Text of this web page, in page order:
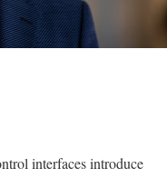
interfaces introduce